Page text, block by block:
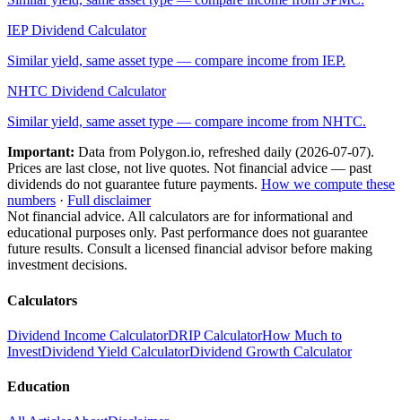
IEPDividend Calculator
Similar yield, same asset type — compare income from IEP.
NHTC Dividend Calculator
Similar yield, same asset type — compare income from NHTC.
Important: Data from Polygon.io, refreshed daily (2026-07-07).
Prices are last close, not live quotes. Not financial advice — past
dividends do not guarantee future payments. How we compute these
numbers · Full disclaimer
Not financial advice. All calculators are for informational and
educational purposes only. Past performance does not guarantee
future results. Consult a licensed financial advisor before making
investment decisions.
Calculators
Dividend Income CalculatorDRIP CalculatorHow Much to
InvestDividend Yield CalculatorDividend Growth Calculator
Education